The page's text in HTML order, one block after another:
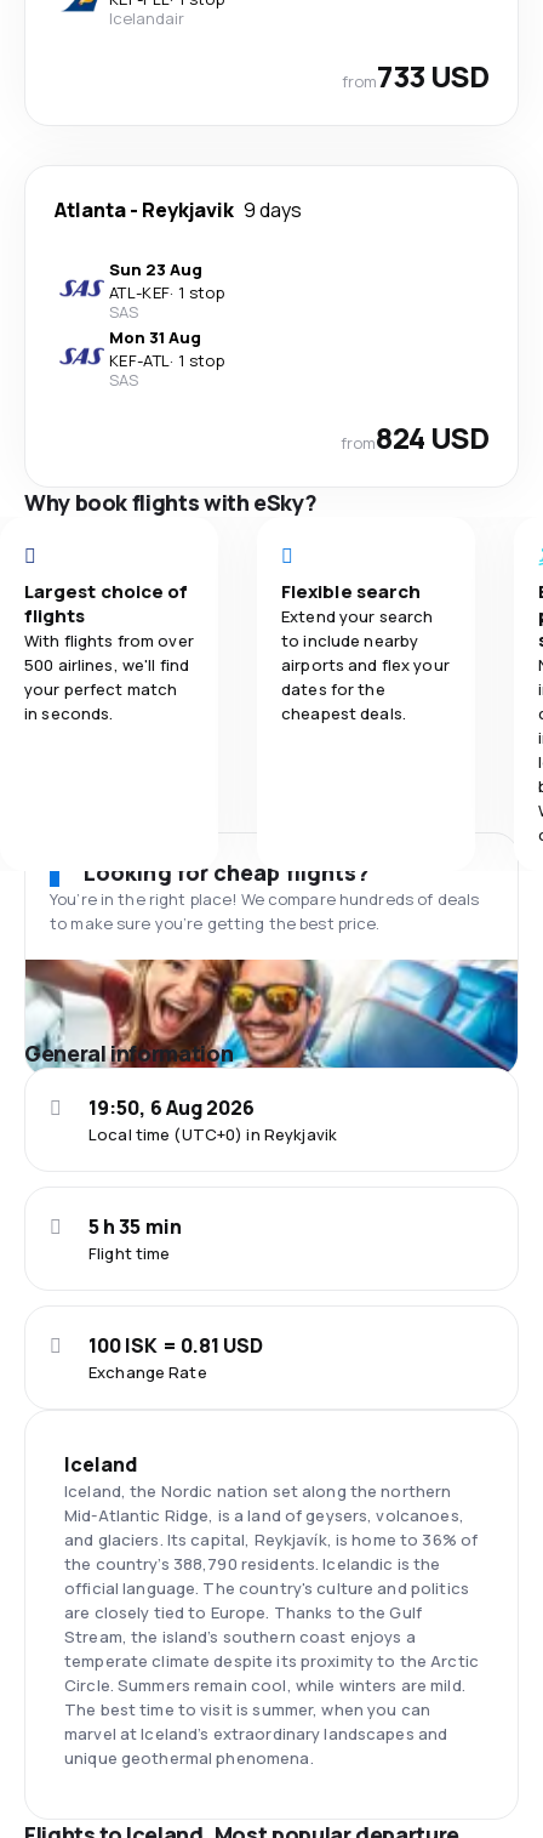
Icelandair
from733 USD
Atlanta- Reykjavik 9 days
Sun 23 Aug
ATL-KEF· 1 stop
SAS
Mon 31 Aug
KEF-ATL· 1 stop
SAS
from824 USD
Why book flights with eSky?
Largest choice of
flights
With flights from over
500 airlines, we'll find
your perfect match
in seconds.
Flexible search
Extend your search
to include nearby
airports and flex your
dates for the
cheapest deals.
Looking for cheap flights?
You’re in the right place! We compare hundreds of deals
to make sure you’re getting the best price.
General information
Local time (UTC+0) in Reykjavik
19:50, 6 Aug 2026
Flight time
5 h 35 min
Exchange Rate
100 ISK = 0.81 USD
Iceland
Iceland, the Nordic nation set along the northern
Mid-Atlantic Ridge, is a land of geysers, volcanoes,
and glaciers. Its capital, Reykjavík, is home to 36% of
the country’s 388,790 residents. Icelandic is the
official language. The country's culture and politics
are closely tied to Europe. Thanks to the Gulf
Stream, the island’s southern coast enjoys a
temperate climate despite its proximity to the Arctic
Circle. Summers remain cool, while winters are mild.
The best time to visit is summer, when you can
marvel at Iceland’s extraordinary landscapes and
unique geothermal phenomena.